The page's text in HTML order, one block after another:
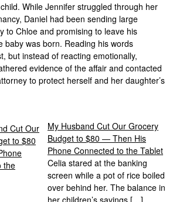
While Jennifer struggled through her
Daniel had been sending large
to Chloe and promising to leave his
baby was born. Reading his words
but instead of reacting emotionally,
evidence of the affair and contacted
to protect herself and her daughter’s
My Husband Cut Our Grocery
Budget to $80 — Then His
Phone Connected to the Tablet
Celia stared at the banking
screen while a pot of rice boiled
over behind her. The balance in
her children’s savings […]